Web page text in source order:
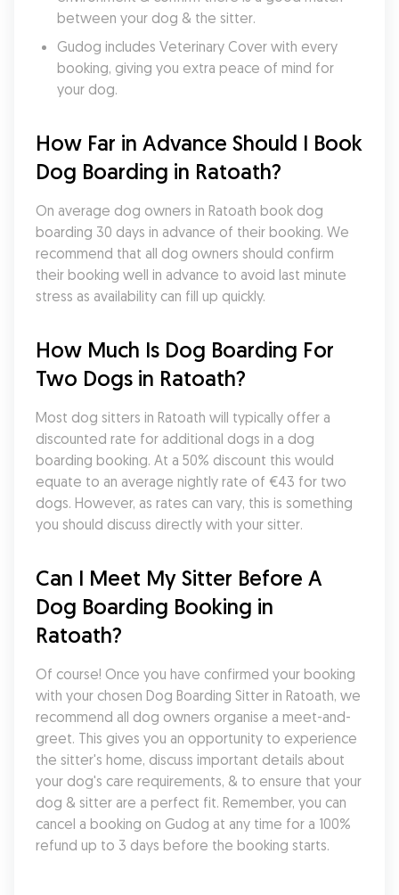
between your dog & the sitter.
Gudog includes Veterinary Cover with every
booking, giving you extra peace of mind for
your dog.
How Far in Advance Should I Book
Dog Boarding in Ratoath?
On average dog owners in Ratoath book dog
boarding 30 days in advance of their booking. We
recommend that all dog owners should confirm
their booking well in advance to avoid last minute
stress as availability can fill up quickly.
How Much Is Dog Boarding For
Two Dogs in Ratoath?
Most dog sitters in Ratoath will typically offer a
discounted rate for additional dogs in a dog
boarding booking. At a 50% discount this would
equate to an average nightly rate of €43 for two
dogs. However, as rates can vary, this is something
you should discuss directly with your sitter.
Can I Meet My Sitter Before A
Dog Boarding Booking in
Ratoath?
Of course! Once you have confirmed your booking
with your chosen Dog Boarding Sitter in Ratoath, we
recommend all dog owners organise a meet-and-
greet. This gives you an opportunity to experience
the sitter's home, discuss important details about
your dog's care requirements, & to ensure that your
dog & sitter are a perfect fit. Remember, you can
cancel a booking on Gudog at any time for a 100%
refund up to 3 days before the booking starts.